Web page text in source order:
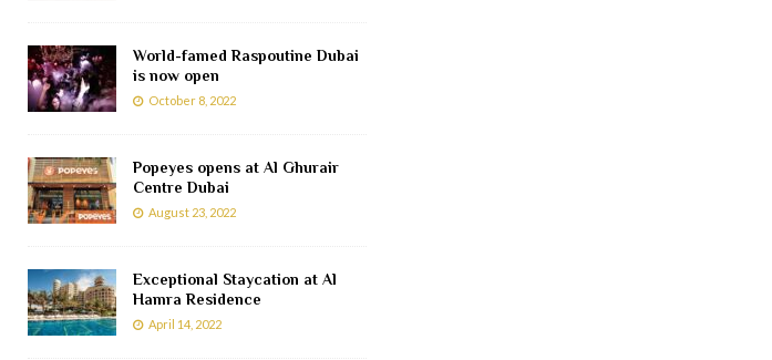
World-famed Raspoutine Dubai
is now open
October 8, 2022
Popeyes opens at Al Ghurair
Centre Dubai
August 23, 2022
Exceptional Staycation at Al
Hamra Residence
April 14, 2022